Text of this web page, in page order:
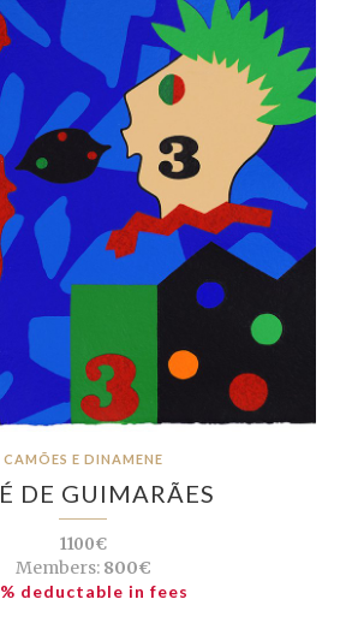
CAMÕES E DINAMENE
DE GUIMARÃES
1100€
Members:800€
deductable in fees